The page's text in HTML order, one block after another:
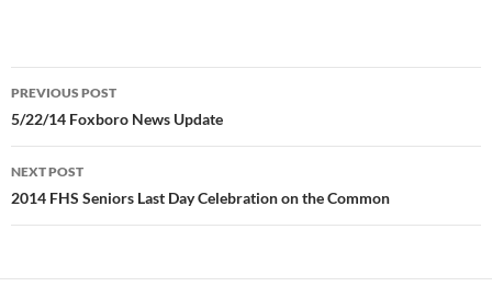
Post
navigation
PREVIOUS POST
5/22/14 Foxboro News Update
NEXT POST
2014 FHS Seniors Last Day Celebration on the Common